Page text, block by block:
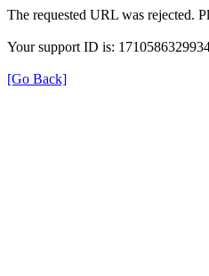
The requested URL was rejected.
Your support ID is:
[Go Back]